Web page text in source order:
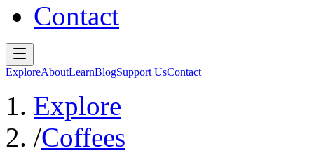
Contact
ExploreAboutLearnBlogSupport UsContact
Explore
/Coffees